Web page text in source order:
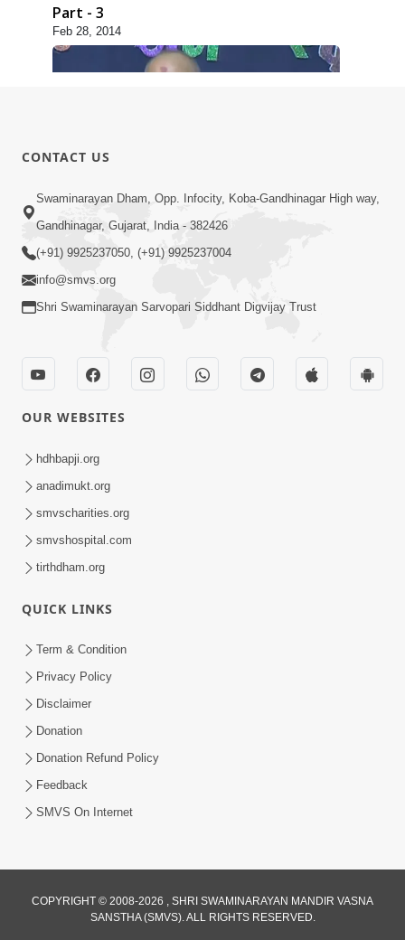
Part - 3
Feb 28, 2014
4:00
Mandir Ane Satpurush Sha Mate ? |
Part - 4
Mandir Ane Satpurush Sha Mate ? |
Part - 5
Mandir Ane Satpurush Sha Mate ? |
Mar 11, 2014
CONTACT US
Swaminarayan Dham, Opp. Infocity, Koba-Gandhinagar High way,
Gandhinagar, Gujarat, India - 382426
(+91) 9925237050, (+91) 9925237004
info@smvs.org
Shri Swaminarayan Sarvopari Siddhant Digvijay Trust
OUR WEBSITES
hdhbapji.org
anadimukt.org
smvscharities.org
smvshospital.com
tirthdham.org
QUICK LINKS
Term & Condition
Privacy Policy
Disclaimer
Donation
Donation Refund Policy
Feedback
SMVS On Internet
COPYRIGHT © 2008-2026 , SHRI SWAMINARAYAN MANDIR VASNA
SANSTHA (SMVS). ALL RIGHTS RESERVED.